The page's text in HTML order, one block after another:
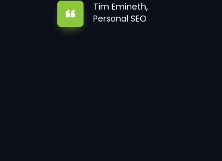
Tim Emineth,
Personal SEO